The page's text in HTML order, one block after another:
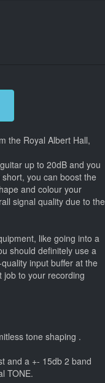
the Royal Albert Hall,
up to 20dB and you
you can boost the
and colour your
signal quality due to the
like going into a
should definitely use a
input buffer at the
job to your recording
tone shaping .
and a +- 15db 2 band
TONE.